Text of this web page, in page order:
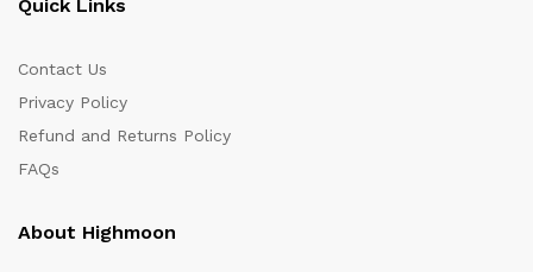
Quick Links
Contact Us
Privacy Policy
Refund and Returns Policy
FAQs
About Highmoon